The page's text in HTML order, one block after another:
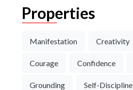
Properties
Manifestation Creativity
Courage Confidence
Grounding Self-Discipline